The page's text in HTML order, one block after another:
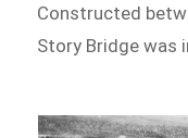
Constructed
Story Bridge was